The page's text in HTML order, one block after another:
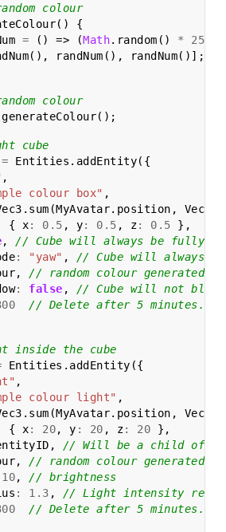
colour
()
{
= () => (Math. random () * 256
(), randNum (), randNum()];
colour
generateColour();
cube
= Entities . addEntity({
,
colour box" ,
. sum (MyAvatar. position , Vec3
{ x: 0.5 , y: 0.5 , z: 0.5
},
,
// Cube will always be fully
: "yaw" ,
// Cube will always
,
// random colour generated
: false ,
// Cube will not
// Delete after 5 minutes.
inside the cube
Entities . addEntity ({
,
colour light" ,
. sum (MyAvatar. position , Vec3
{ x: 20, y : 20 , z: 20
},
,
// Will be a child of
,
// random colour generated
10,
// brightness
: 1.3 ,
// Light intensity
// Delete after 5 minutes.